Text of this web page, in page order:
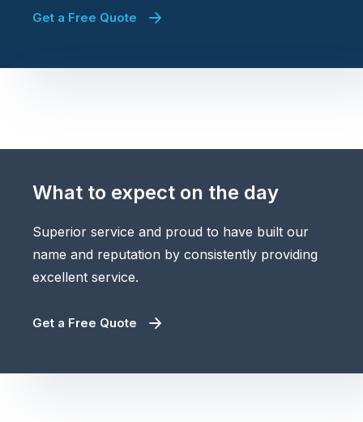
Get a Free Quote
What to expect on the day
Superior service and proud to have built our
name and reputation by consistently providing
excellent service.
Get a Free Quote